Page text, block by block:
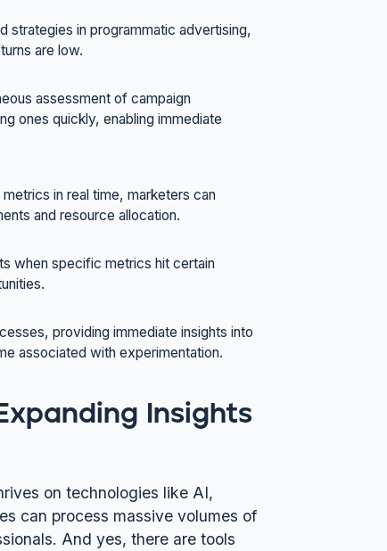
strategies in programmatic advertising,
are low.
assessment of campaign
ones quickly, enabling immediate
in real time, marketers can
and resource allocation.
when specific metrics hit certain
providing immediate insights into
associated with experimentation.
Insights
on technologies like AI,
can process massive volumes of
And yes, there are tools